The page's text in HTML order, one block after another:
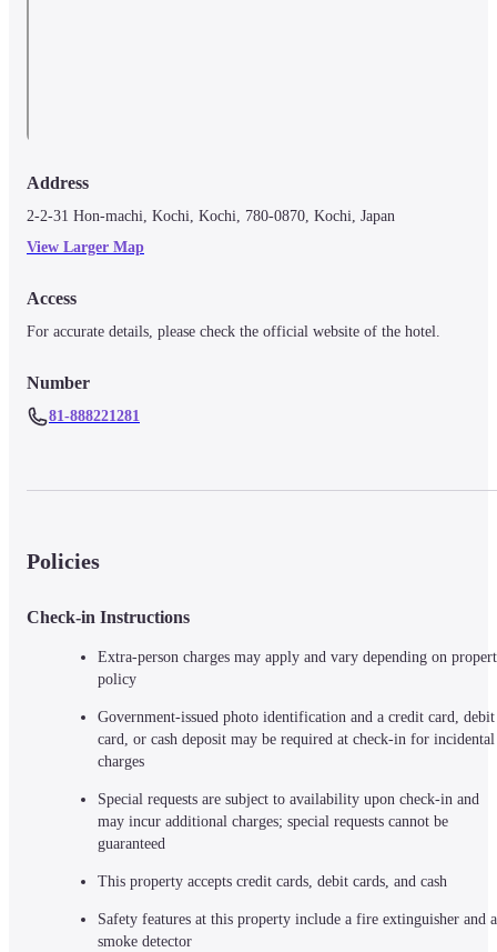
Address
2-2-31 Hon-machi, Kochi, Kochi, 780-0870, Kochi, Japan
View Larger Map
Access
For accurate details, please check the official website of the hotel.
Number
81-888221281
Policies
Check-in Instructions
Extra-person charges may apply and vary depending on
policy
Government-issued photo identification and a credit card, debit
card, or cash deposit may be required at check-in for incidental
charges
Special requests are subject to availability upon check-in and
may incur additional charges; special requests cannot be
guaranteed
This property accepts credit cards, debit cards, and cash
Safety features at this property include a fire extinguisher and a
smoke detector